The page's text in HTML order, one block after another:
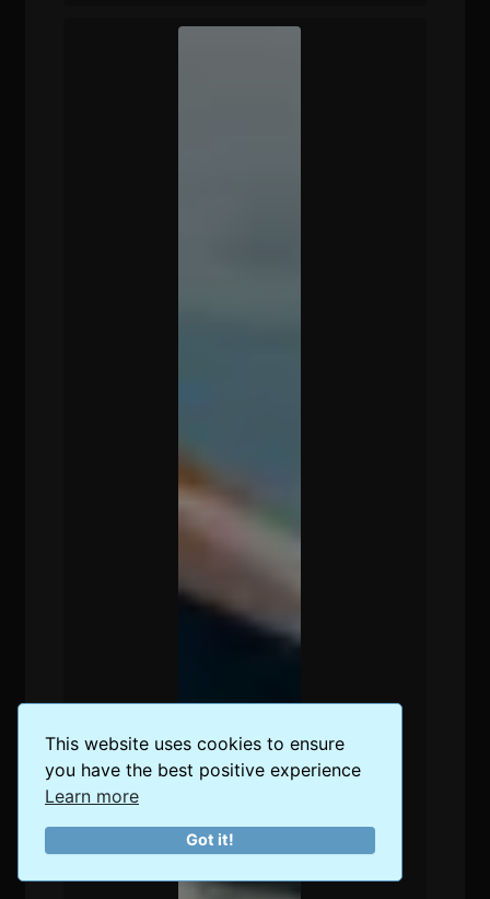
This website uses cookies to ensure
you have the best positive experience
Learn more
Got it!